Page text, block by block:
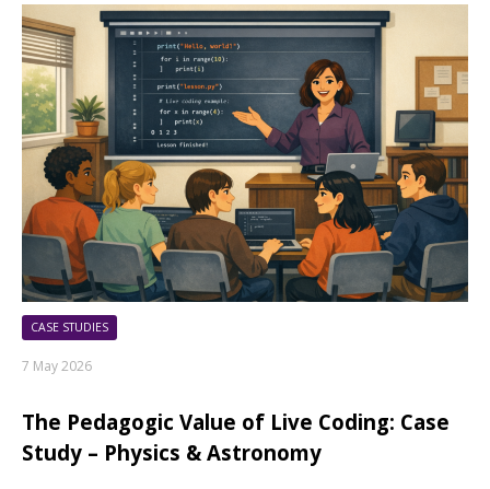
CASE STUDIES
7 May 2026
The Pedagogic Value of Live Coding: Case
Study – Physics & Astronomy